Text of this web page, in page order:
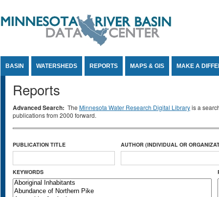
BASIN WATERSHEDS REPORTS MAPS & GIS MAKE A
Reports
Advanced Search: The Minnesota Water Research Digital Libraryis a
publications from 2000 forward.
PUBLICATION TITLE AUTHOR (INDIVIDUAL OR
KEYWORDS